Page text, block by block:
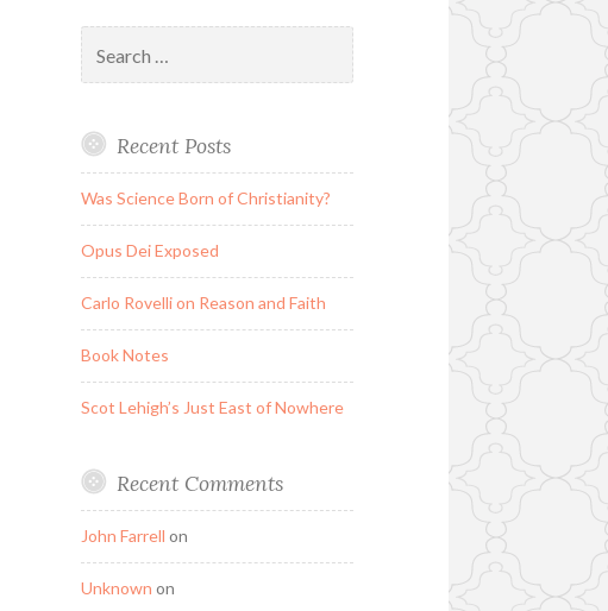
for:
Recent Posts
Was Science Born of Christianity?
Opus Dei Exposed
Carlo Rovelli on Reason and Faith
Book Notes
Scot Lehigh’s Just East of Nowhere
Recent Comments
John Farrell on
Unknown on